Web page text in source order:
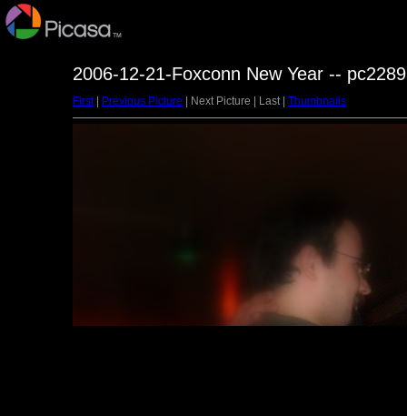
2006-12-21-Foxconn New Year --
First| Previous Picture | Next Picture | Last | Thumbnails